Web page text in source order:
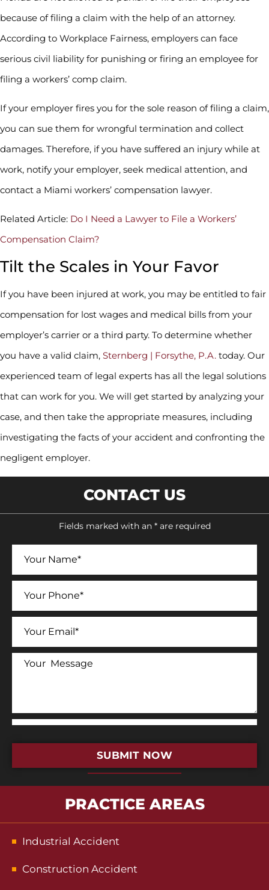
because of filing a claim with the help of an attorney.
According to Workplace Fairness, employers can face
serious civil liability for punishing or firing an employee for
filing a workers’ comp claim.
If your employer fires you for the sole reason of filing a claim,
you can sue them for wrongful termination and collect
damages. Therefore, if you have suffered an injury while at
work, notify your employer, seek medical attention, and
contact a Miami workers’ compensation lawyer.
Related Article: Do I Need a Lawyer to File a Workers’
Compensation Claim?
Tilt the Scales in Your Favor
If you have been injured at work, you may be entitled to fair
compensation for lost wages and medical bills from your
employer’s carrier or a third party. To determine whether
you have a valid claim, Sternberg | Forsythe, P.A. today. Our
experienced team of legal experts has all the legal solutions
that can work for you. We will get started by analyzing your
case, and then take the appropriate measures, including
investigating the facts of your accident and confronting the
negligent employer.
CONTACT US
Fields marked with an * are required
SUBMIT NOW
PRACTICE AREAS
Industrial Accident
Construction Accident